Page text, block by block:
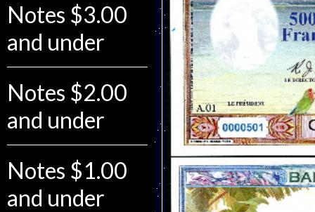
Notes $3.00
and under
Notes $2.00
and under
Notes $1.00
and under